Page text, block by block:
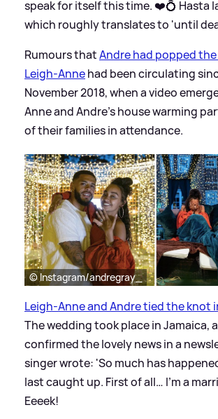
speak for itself this time. ❤️💍 Hasta
which roughly translates to 'until
Rumours thatAndre had popped
Leigh-Annehad been circulating
November 2018, when a video
Anne and Andre's house warming
of their families in attendance.
© Instagram/andregray_
Leigh-Anne and Andre tied the knot
The wedding took place in Jamaica,
confirmed the lovely news in a
singer wrote: 'So much has
last caught up. First of all… I’m a
Eeeek!